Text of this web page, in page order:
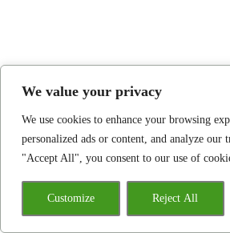
We value your privacy
We use cookies to enhance your browsing
personalized ads or content, and analyze
"Accept All", you consent to our use of
Customize Reject All